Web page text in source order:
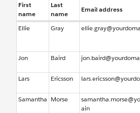
First
name
Last
name
Email address
Ellie Gray
Jon Baird
Lars Ericsson
Samantha Morse
ain